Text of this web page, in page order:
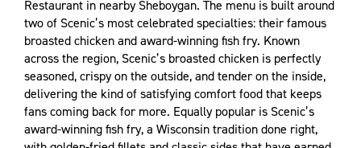
Restaurant in nearby Sheboygan. The menu is built around
two of Scenic’s most celebrated specialties: their famous
broasted chicken and award-winning fish fry. Known
across the region, Scenic’s broasted chicken is perfectly
seasoned, crispy on the outside, and tender on the inside,
delivering the kind of satisfying comfort food that keeps
fans coming back for more. Equally popular is Scenic’s
award-winning fish fry, a Wisconsin tradition done right,